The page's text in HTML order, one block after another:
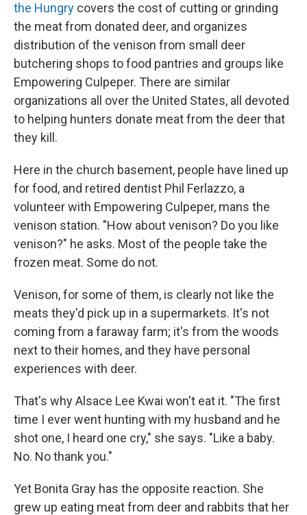
the Hungry covers the cost of cutting or grinding
the meat from donated deer, and organizes
distribution of the venison from small deer
butchering shops to food pantries and groups like
Empowering Culpeper. There are similar
organizations all over the United States, all devoted
to helping hunters donate meat from the deer that
they kill.
Here in the church basement, people have lined up
for food, and retired dentist Phil Ferlazzo, a
volunteer with Empowering Culpeper, mans the
venison station. "How about venison? Do you like
venison?" he asks. Most of the people take the
frozen meat. Some do not.
Venison, for some of them, is clearly not like the
meats they'd pick up in a supermarkets. It's not
coming from a faraway farm; it's from the woods
next to their homes, and they have personal
experiences with deer.
That's why Alsace Lee Kwai won't eat it. "The first
time I ever went hunting with my husband and he
shot one, I heard one cry," she says. "Like a baby.
No. No thank you."
Yet Bonita Gray has the opposite reaction. She
grew up eating meat from deer and rabbits that her